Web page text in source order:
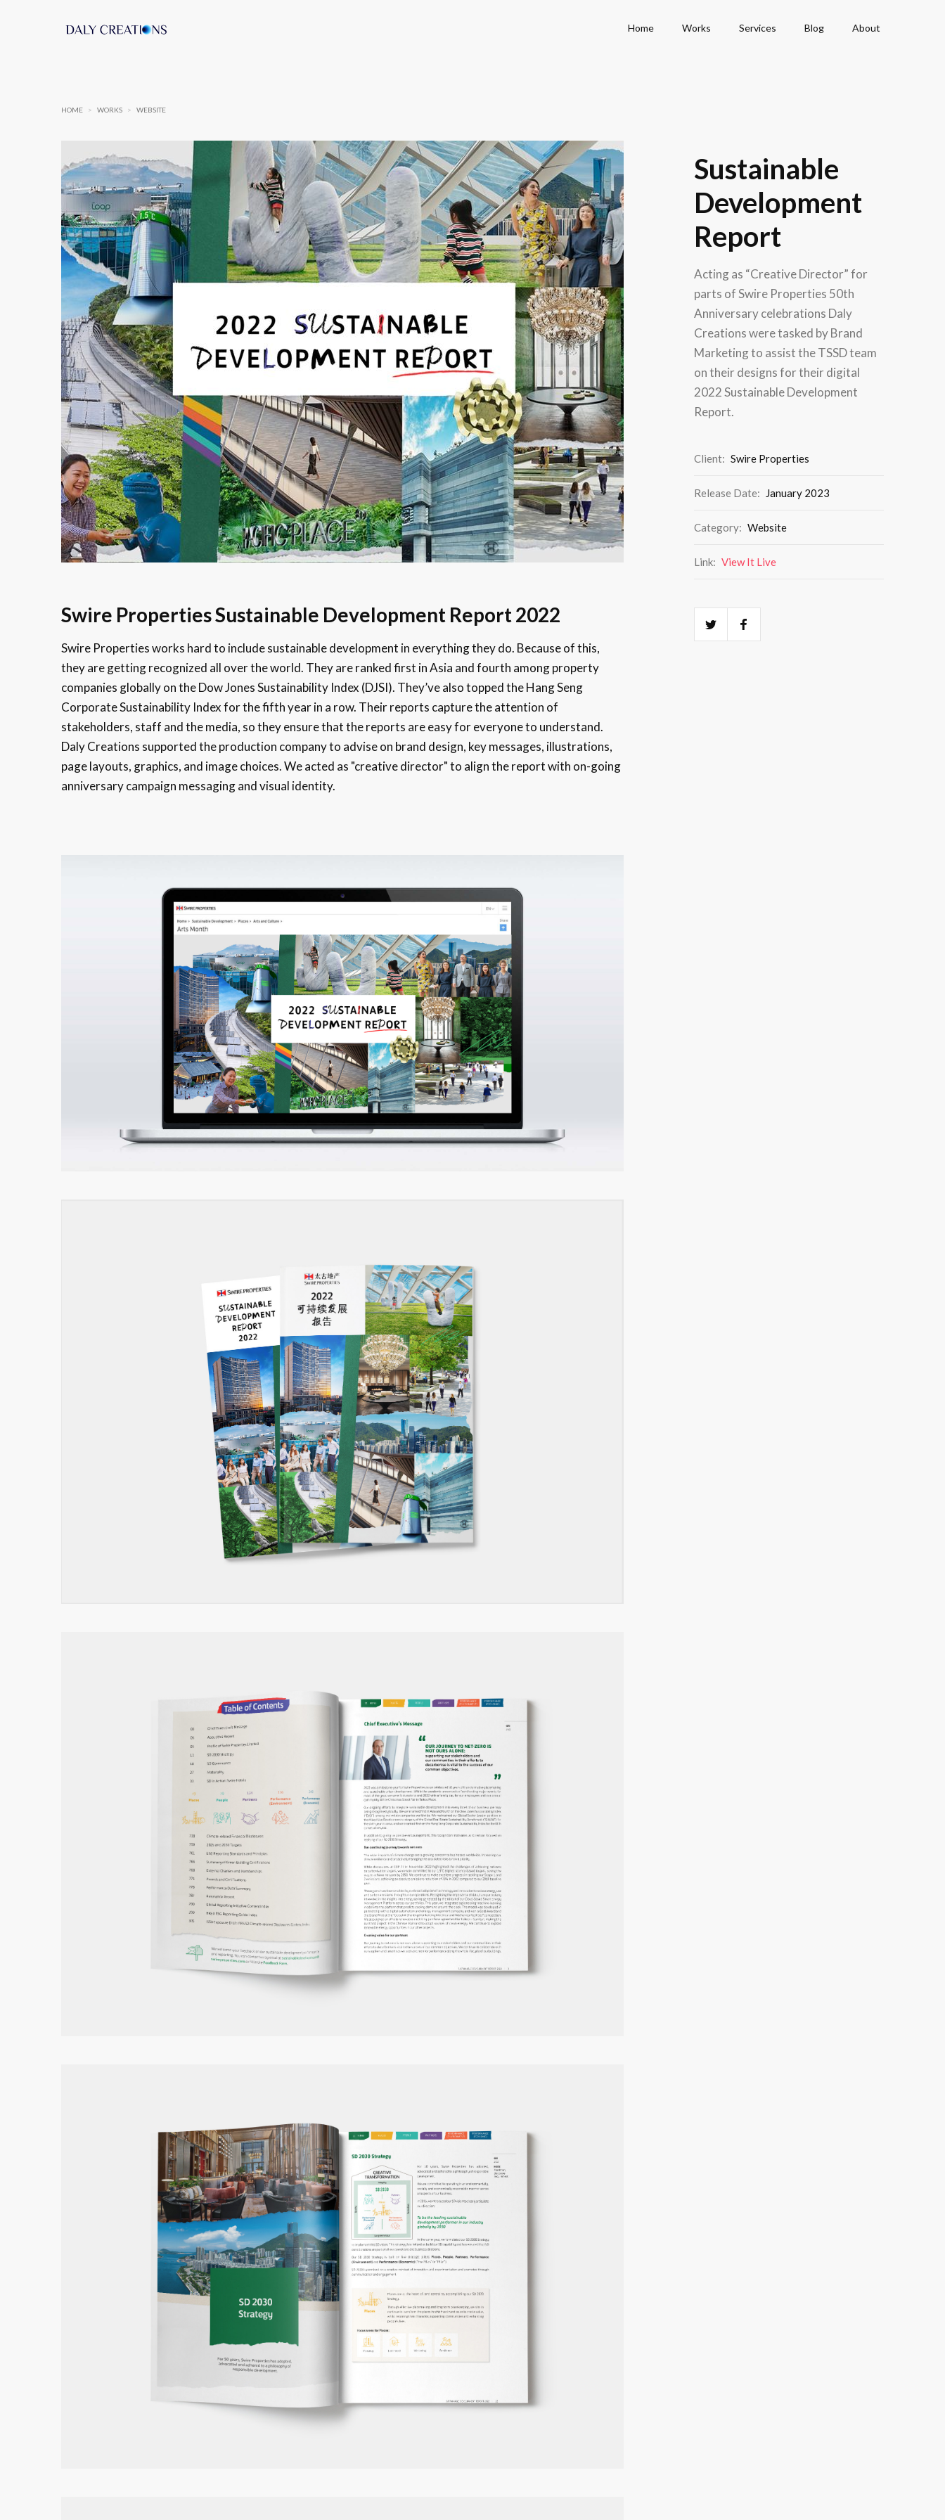
Home Works Services Blog About
HOME > WORKS > WEBSITE
Swire Properties Sustainable Development Report 2022
Swire Properties works hard to include sustainable development in everything they do. Because of this,
they are getting recognized all over the world. They are ranked first in Asia and fourth among property
companies globally on the Dow Jones Sustainability Index (DJSI). They’ve also topped the Hang Seng
Corporate Sustainability Index for the fifth year in a row. Their reports capture the attention of
stakeholders, staff and the media, so they ensure that the reports are easy for everyone to understand.
Daly Creations supported the production company to advise on brand design, key messages, illustrations,
page layouts, graphics, and image choices. We acted as "creative director" to align the report with on-going
anniversary campaign messaging and visual identity.
Sustainable
Development
Report
Acting as “Creative Director” for
parts of Swire Properties 50th
Anniversary celebrations Daly
Creations were tasked by Brand
Marketing to assist the TSSD team
on their designs for their digital
2022 Sustainable Development
Report.
Client: Swire Properties
Release Date: January 2023
Category: Website
Link: View It Live